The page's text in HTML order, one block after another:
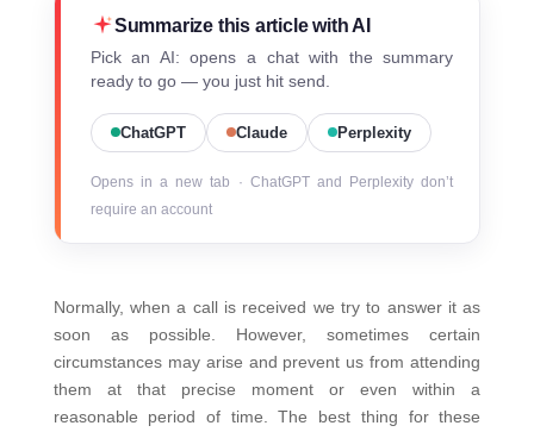
Summarize this article with AI
Pick an AI: opens a chat with the summary
ready to go — you just hit send.
ChatGPT Claude Perplexity
Opens in a new tab · ChatGPT and Perplexity don’t
require an account
Normally, when a call is received we try to answer it as
soon as possible. However, sometimes certain
circumstances may arise and prevent us from attending
them at that precise moment or even within a
reasonable period of time. The best thing for these